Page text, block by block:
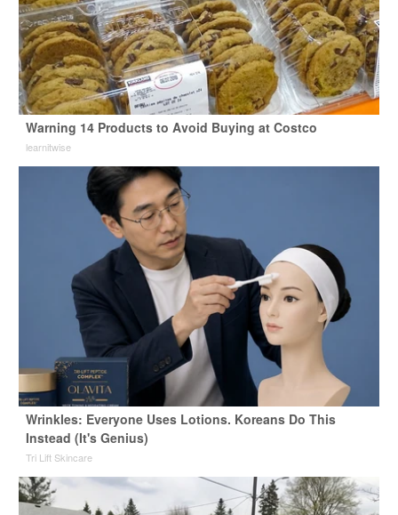
Warning 14 Products to Avoid Buying at Costco
learnitwise
Wrinkles: Everyone Uses Lotions. Koreans Do This
Instead (It's Genius)
Tri Lift Skincare